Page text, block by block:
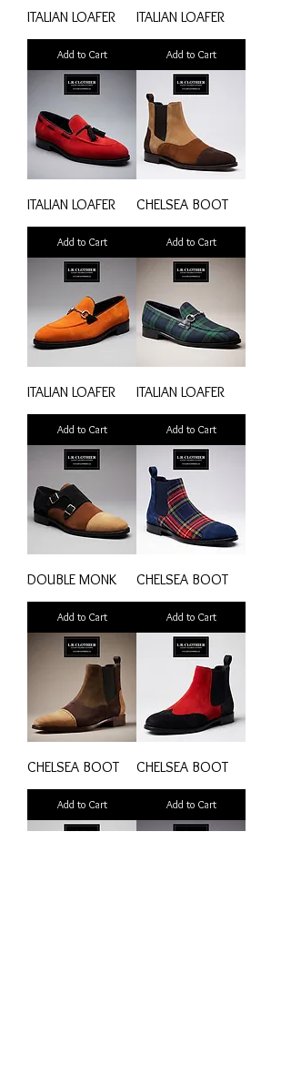
ITALIAN LOAFER
Add to Cart
ITALIAN LOAFER
Add to Cart
ITALIAN LOAFER
Add to Cart
CHELSEA BOOT
Add to Cart
ITALIAN LOAFER
Add to Cart
ITALIAN LOAFER
Add to Cart
DOUBLE MONK
Add to Cart
CHELSEA BOOT
Add to Cart
CHELSEA BOOT
Add to Cart
CHELSEA BOOT
Add to Cart